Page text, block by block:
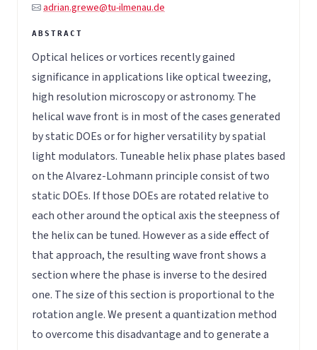
adrian.grewe@tu-ilmenau.de
Optical helices or vortices recently gained
significance in applications like optical tweezing,
high resolution microscopy or astronomy. The
helical wave front is in most of the cases generated
by static DOEs or for higher versatility by spatial
light modulators. Tuneable helix phase plates based
on the Alvarez-Lohmann principle consist of two
static DOEs. If those DOEs are rotated relative to
each other around the optical axis the steepness of
the helix can be tuned. However as a side effect of
that approach, the resulting wave front shows a
section where the phase is inverse to the desired
one. The size of this section is proportional to the
rotation angle. We present a quantization method
to overcome this disadvantage and to generate a